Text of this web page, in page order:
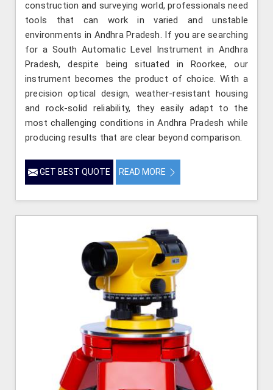
construction and surveying world, professionals need
tools that can work in varied and unstable
environments in Andhra Pradesh. If you are searching
for a South Automatic Level Instrument in Andhra
Pradesh, despite being situated in Roorkee, our
instrument becomes the product of choice. With a
precision optical design, weather-resistant housing
and rock-solid reliability, they easily adapt to the
most challenging conditions in Andhra Pradesh while
producing results that are clear beyond comparison.
GET BEST QUOTE READ MORE